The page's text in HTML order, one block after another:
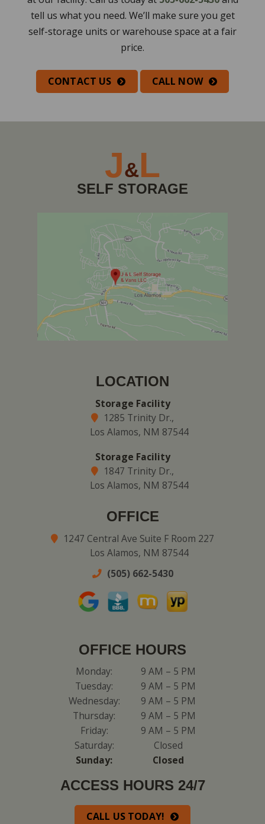
tell us what you need. We’ll make sure you get
self-storage units or warehouse space at a fair
price.
CONTACT US CALL NOW
J&L
SELF STORAGE
LOCATION
Storage Facility
1285 Trinity Dr.,
Los Alamos, NM 87544
Storage Facility
1847 Trinity Dr.,
Los Alamos, NM 87544
OFFICE
1247 Central Ave Suite F Room 227
Los Alamos, NM 87544
(505) 662-5430
OFFICE HOURS
Monday:
9 AM – 5 PM
Tuesday:
9 AM – 5 PM
Wednesday:
9 AM – 5 PM
Thursday:
9 AM – 5 PM
Friday:
9 AM – 5 PM
Saturday:
Closed
Sunday:
Closed
ACCESS HOURS 24/7
CALL US TODAY!